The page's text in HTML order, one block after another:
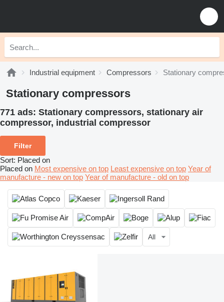
Industrial equipment Compressors Stationary
Stationary compressors
771 ads: Stationary compressors, stationary air
сompressor, industrial compressor
Filter
Sort: Placed on
Placed on Most expensive on top Least expensive on top Year of
manufacture - new on top Year of manufacture - old on top
All